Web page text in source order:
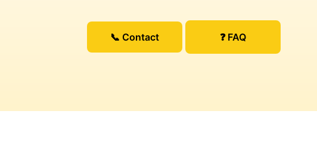
📞 Contact ❓ FAQ